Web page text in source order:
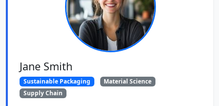
Jane Smith
Sustainable Packaging
Material Science
Supply Chain